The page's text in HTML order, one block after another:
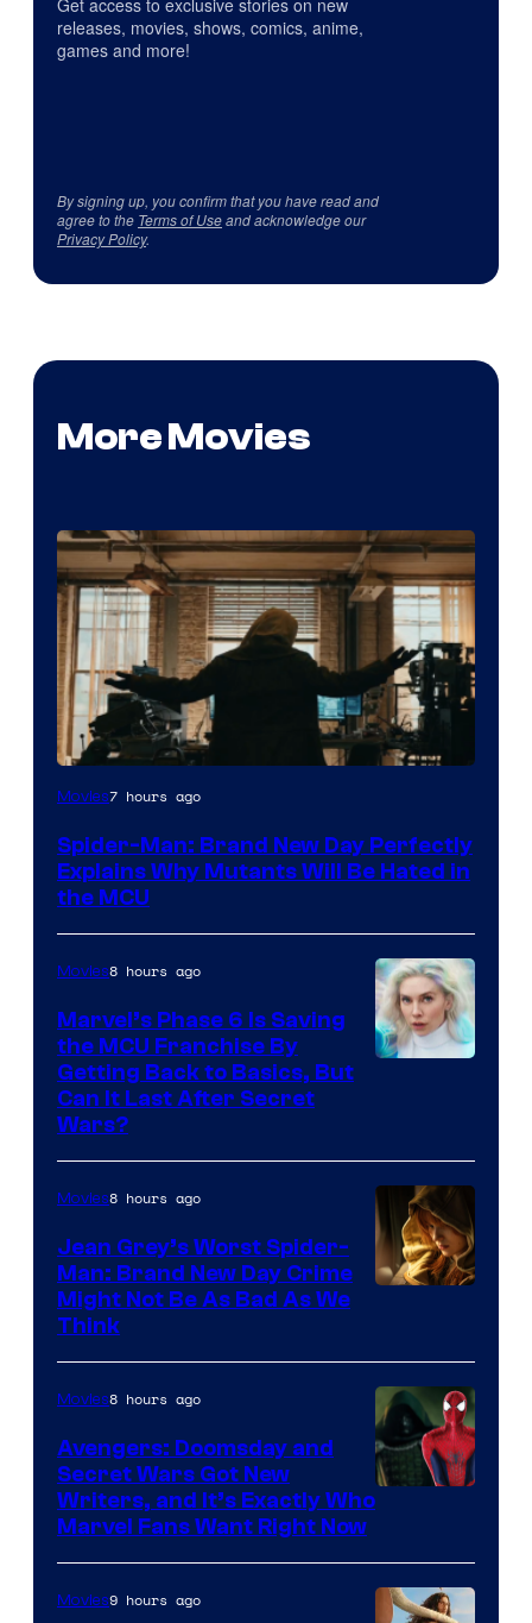
releases, movies, shows, comics, anime,
games and more!
By signing up, you confirm that you have read and
agree to the Terms of Useand acknowledge our
Privacy Policy.
More Movies
Marvel
Sony
Movies7 hours ago
Spider-Man: Brand New Day Perfectly
Explains Why Mutants Will Be Hated in
the MCU
Movies8 hours ago
Marvel’s Phase 6 Is Saving
the MCU Franchise By
Getting Back to Basics, But
Can It Last After Secret
Wars?
Movies8 hours ago
Jean Grey’s Worst Spider-
Man: Brand New Day Crime
Might Not Be As Bad As We
Think
Marvel
Movies8 hours ago
Avengers: Doomsday and
Secret Wars Got New
Writers, and It’s Exactly Who
Marvel Fans Want Right Now
Movies9 hours ago